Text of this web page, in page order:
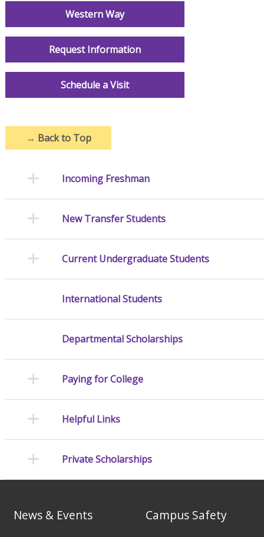
Western Way
Request Information
Schedule a Visit
→ Back to Top
Incoming Freshman
New Transfer Students
Current Undergraduate Students
International Students
Departmental Scholarships
Paying for College
Helpful Links
Private Scholarships
News & Events Campus Safety